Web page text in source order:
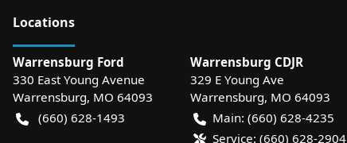
Locations
Warrensburg Ford
330 East Young Avenue
Warrensburg, MO 64093
(660) 628-1493
Warrensburg CDJR
329 E Young Ave
Warrensburg, MO 64093
Main: (660) 628-4235
Service: (660) 628-2904